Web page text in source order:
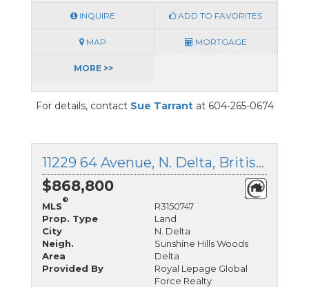
INQUIRE ADD TO FAVORITES
MAP MORTGAGE
MORE >>
For details, contact Sue Tarrantat 604-265-0674
11229 64 Avenue, N. Delta, British Columbia
$868,800
MLS
®
R3150747
Prop. Type
Land
City
N. Delta
Neigh.
Sunshine Hills Woods
Area
Delta
Provided By
Royal Lepage Global
Force Realty